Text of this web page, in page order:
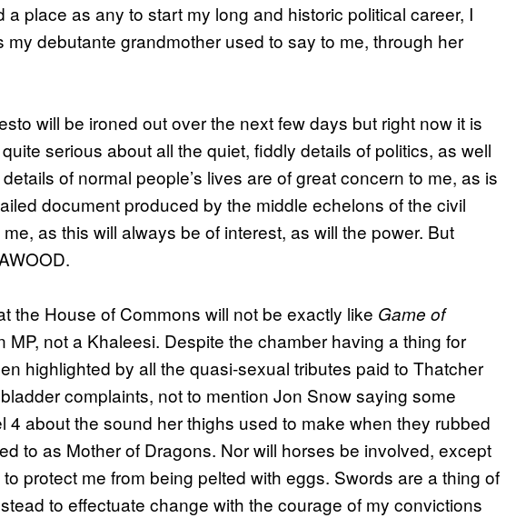
a place as any to start my long and historic political career, I
my debutante grandmother used to say to me, through her
will be ironed out over the next few days but right now it is
serious about all the quiet, fiddly details of politics, as well
of normal people’s lives are of great concern to me, as is
document produced by the middle echelons of the civil
as this will always be of interest, as will the power. But
the House of Commons will not be exactly like Game of
MP, not a Khaleesi. Despite the chamber having a thing for
highlighted by all the quasi-sexual tributes paid to Thatcher
complaints, not to mention Jon Snow saying some
4 about the sound her thighs used to make when they rubbed
to as Mother of Dragons. Nor will horses be involved, except
protect me from being pelted with eggs. Swords are a thing of
to effectuate change with the courage of my convictions